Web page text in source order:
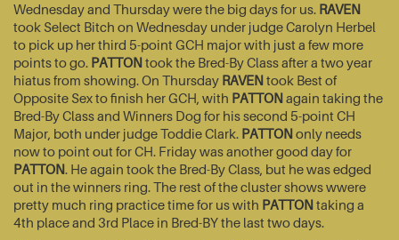
Wednesday and Thursday were the big days for us. RAVEN
took Select Bitch on Wednesday under judge Carolyn Herbel
to pick up her third 5-point GCH major with just a few more
points to go. PATTONtook the Bred-By Class after a two year
hiatus from showing. On Thursday RAVENtook Best of
Opposite Sex to finish her GCH, with PATTONagain taking the
Bred-By Class and Winners Dog for his second 5-point CH
Major, both under judge Toddie Clark. PATTONonly needs
now to point out for CH. Friday was another good day for
PATTON. He again took the Bred-By Class, but he was edged
out in the winners ring. The rest of the cluster shows wwere
pretty much ring practice time for us with PATTONtaking a
4th place and 3rd Place in Bred-BY the last two days.